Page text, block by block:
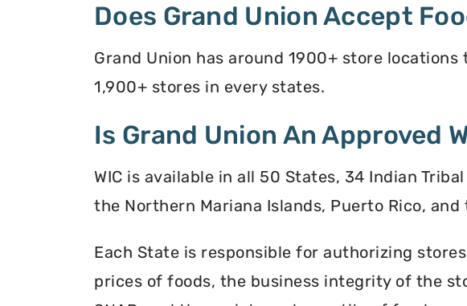
Does Grand Union Accept
Grand Union has around 1900+ store
1,900+ stores in every states.
Is Grand Union An Approved
WIC is available in all 50 States, 34 Indian
the Northern Mariana Islands, Puerto Rico, and
Each State is responsible for authorizing
prices of foods, the business integrity of the